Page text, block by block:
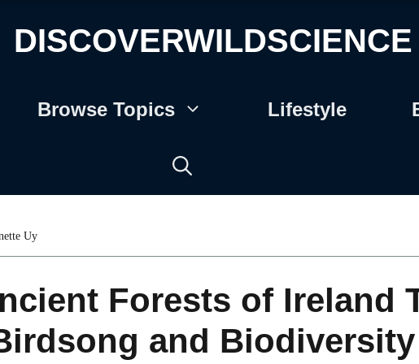
DISCOVERWILDSCIENCE
Browse Topics Lifestyle
Uy
Forests of Ireland
and Biodiversity